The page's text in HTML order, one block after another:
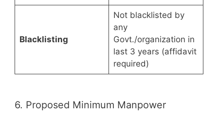
Blacklisting
Not blacklisted by
any
Govt./organization in
last 3 years (affidavit
required)
6. Proposed Minimum Manpower